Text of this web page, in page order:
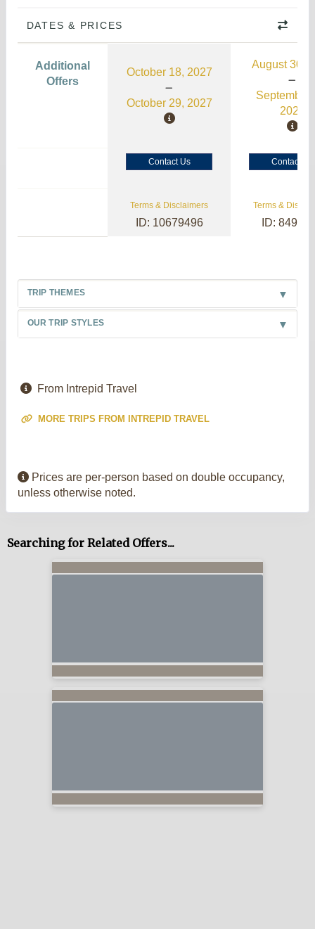
DATES & PRICES
Additional
Offers
October 18, 2027
October 29, 2027
August 30,
September
2026
Contact Us Contact Us
Terms & Disclaimers
ID: 10679496
Terms &
ID:
TRIP THEMES
OUR TRIP STYLES
From Intrepid Travel
MORE TRIPS FROM INTREPID TRAVEL
Prices are per-person based on double occupancy,
unless otherwise noted.
Searching for Related Offers...